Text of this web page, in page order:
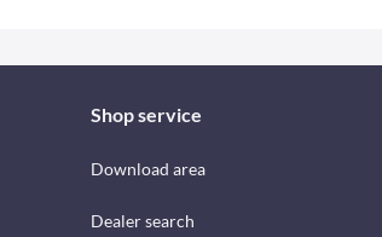
Shop service
Download area
Dealer search